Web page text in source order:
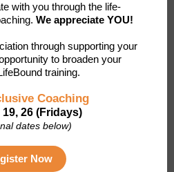
with you through the life-
We appreciate YOU!
through supporting your
to broaden your
training.
Coaching
26 (Fridays)
dates below)
Now